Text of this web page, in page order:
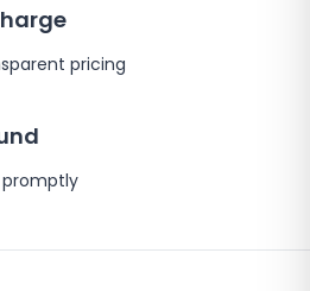
pricing
promptly